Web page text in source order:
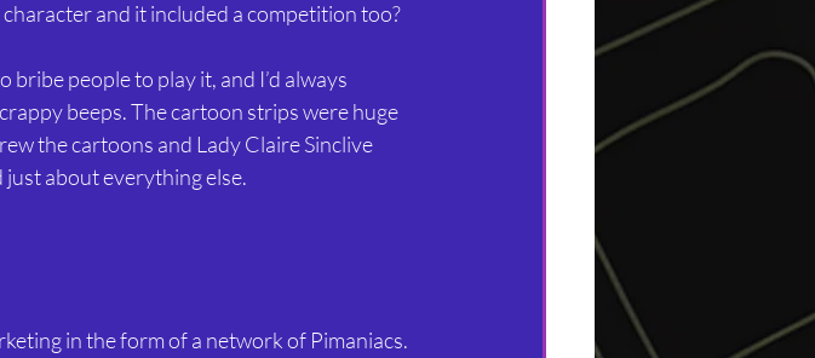
and it included a competition too?
people to play it, and I’d always
beeps. The cartoon strips were huge
the cartoons and Lady Claire Sinclive
about everything else.
in the form of a network of Pimaniacs.